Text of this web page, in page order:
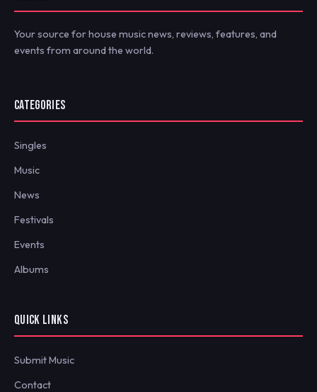
Your source for house music news, reviews, features, and
events from around the world.
CATEGORIES
Singles
Music
News
Festivals
Events
Albums
QUICK LINKS
Submit Music
Contact